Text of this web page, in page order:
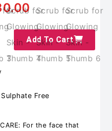
Add To Cart
Free
For the face that